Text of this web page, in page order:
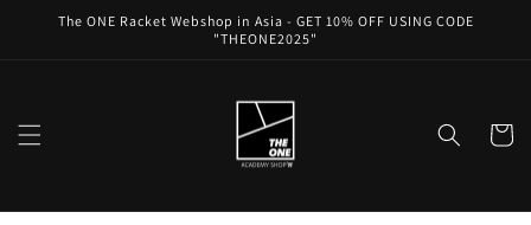
Skip to
The ONE Racket Webshop in Asia - GET 10% OFF USING CODE
"THEONE2025"
Cart